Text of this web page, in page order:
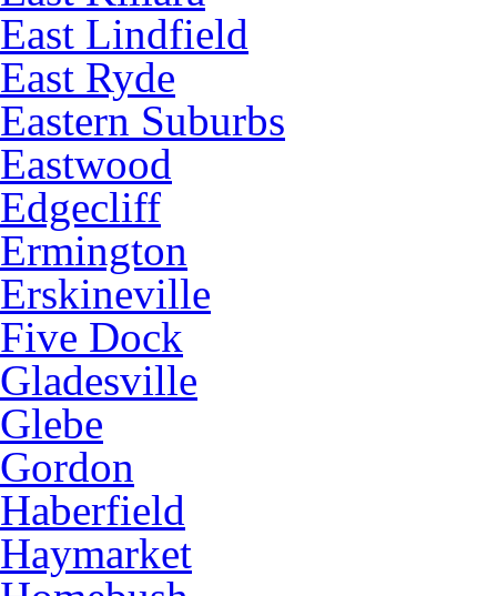
East Lindfield
East Ryde
Eastern Suburbs
Eastwood
Edgecliff
Ermington
Erskineville
Five Dock
Gladesville
Glebe
Gordon
Haberfield
Haymarket